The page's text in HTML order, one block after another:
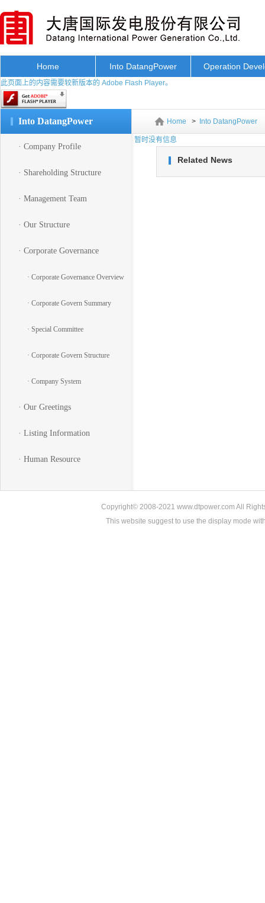
Home Into DatangPower Operation
此页面上的内容需要较新版本的 Adobe Flash Player。
Into DatangPower Home > Into DatangPower
· Company Profile
· Shareholding Structure
· Management Team
· Our Structure
· Corporate Governance
· Corporate Governance Overview
· Corporate Govern Summary
· Special Committee
· Corporate Govern Structure
· Company System
· Our Greetings
· Listing Information
· Human Resource
暂时没有信息
Related News
Copyright© 2008-2021 www.dtpower.com All
This website suggest to use the display mode